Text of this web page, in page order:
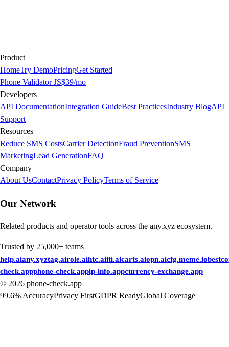
Product
HomeTry DemoPricingGet Started
Phone Validator JS$39/mo
Developers
API DocumentationIntegration GuideBest PracticesIndustry BlogAPI
Support
Resources
Reduce SMS CostsCarrier DetectionFraud PreventionSMS
MarketingLead GenerationFAQ
Company
About UsContactPrivacy PolicyTerms of Service
Our Network
Related products and operator tools across the any.xyz ecosystem.
Trusted by 25,000+ teams
help.aiany.xyztag.airole.aihtc.aiiti.aicarts.aiopn.aicfg.meme.io
check.appphone-check.appip-info.appcurrency-exchange.app
© 2026 phone-check.app
99.6% AccuracyPrivacy FirstGDPR ReadyGlobal Coverage